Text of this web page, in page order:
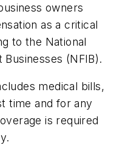
owners
as a critical
to the National
(NFIB).
medical bills,
time and for any
is required